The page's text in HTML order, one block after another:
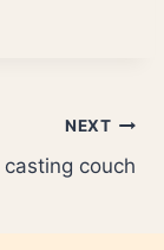
NEXT
casting couch